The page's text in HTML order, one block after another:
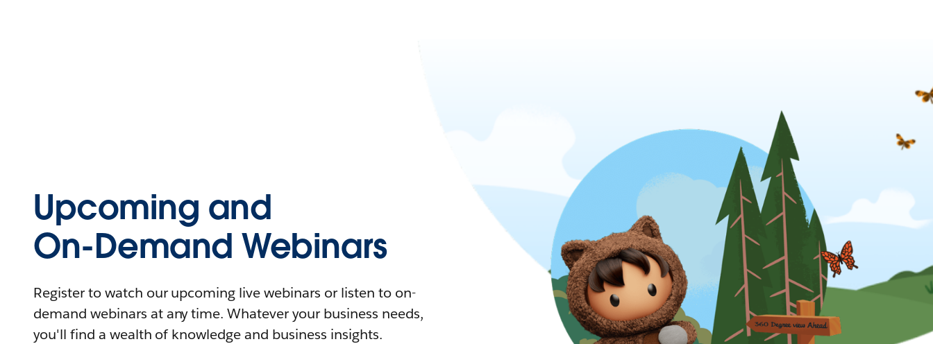
Upcoming and
On-Demand Webinars
Register to watch our upcoming live webinars or listen to on-
demand webinars at any time. Whatever your business needs,
you'll find a wealth of knowledge and business insights.